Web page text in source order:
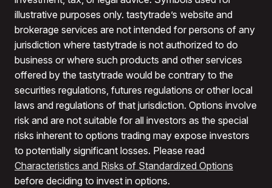
illustrative purposes only. tastytrade’s website and
brokerage services are not intended for persons of any
jurisdiction where tastytrade is not authorized to do
business or where such products and other services
offered by the tastytrade would be contrary to the
securities regulations, futures regulations or other local
laws and regulations of that jurisdiction. Options involve
risk and are not suitable for all investors as the special
risks inherent to options trading may expose investors
to potentially significant losses. Please read
Characteristics and Risks of Standardized Options
before deciding to invest in options.